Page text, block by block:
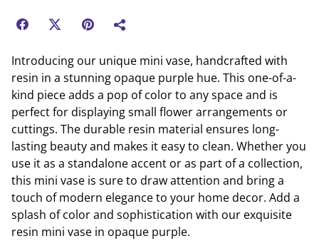
Introducing our unique mini vase, handcrafted with
resin in a stunning opaque purple hue. This one-of-a-
kind piece adds a pop of color to any space and is
perfect for displaying small flower arrangements or
cuttings. The durable resin material ensures long-
lasting beauty and makes it easy to clean. Whether you
use it as a standalone accent or as part of a collection,
this mini vase is sure to draw attention and bring a
touch of modern elegance to your home decor. Add a
splash of color and sophistication with our exquisite
resin mini vase in opaque purple.